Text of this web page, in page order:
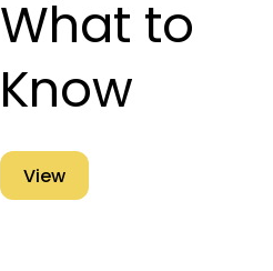
What to
Know
View